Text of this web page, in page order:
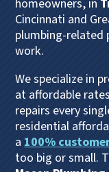
homeowners, in
Cincinnati and
plumbing-related
work.
We specialize in
at affordable
repairs every
residential
a100%
too big or small.